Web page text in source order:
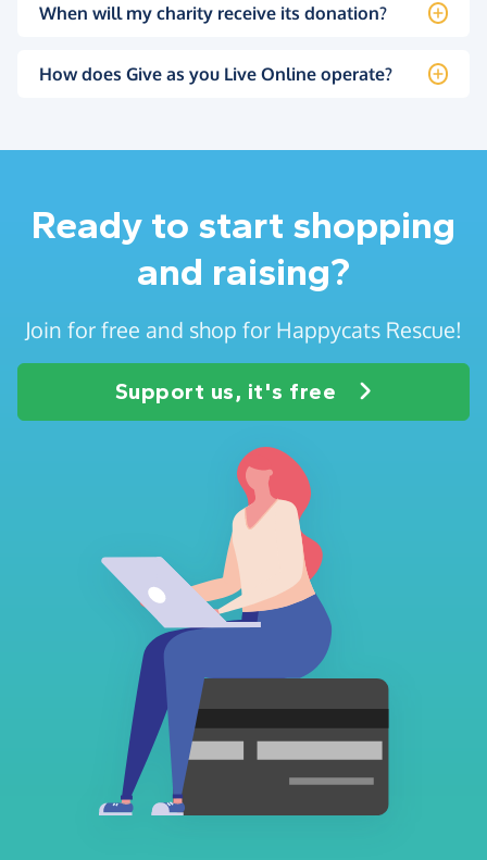
When will my charity receive its donation?
How does Give as you Live Online operate?
Ready to start shopping
and raising?
Join for free and shop for Happycats Rescue!
Support us, it's free